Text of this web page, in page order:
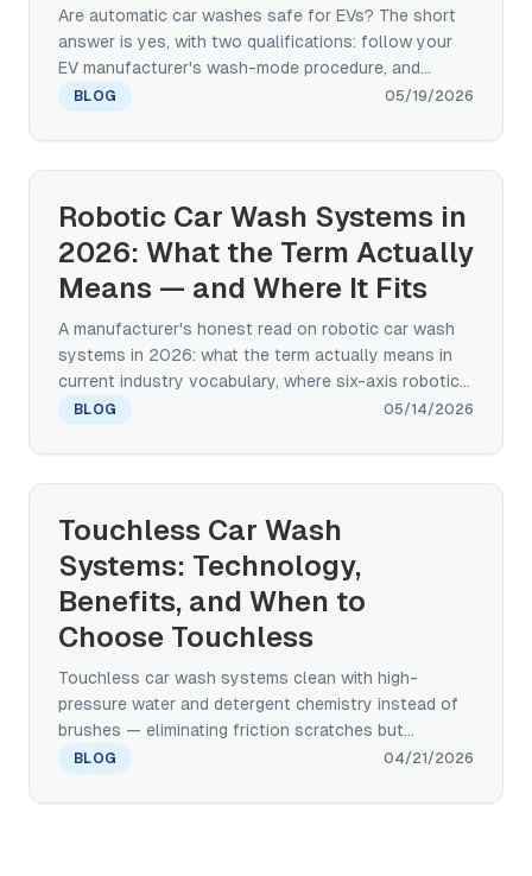
Are automatic car washes safe for EVs? The short
answer is yes, with two qualifications: follow your
EV manufacturer's wash-mode procedure, and
choose a wash with the right equipment
brush systems actually do to protect EV paint,
ADAS sensors, and charging ports — written from a
from BYD's factory PDI standard.
BLOG 05/19/2026
Robotic Car Wash Systems in
2026: What the Term Actually
Means — and Where It Fits
A manufacturer's honest read on robotic car wash
systems in 2026: what the term actually means in
current industry vocabulary, where six-axis robotic-
arm systems are working today, what the capex and
broader automated wash category that continues to
dominate operator economics.
BLOG 05/14/2026
Touchless Car Wash
Systems: Technology,
Benefits, and When to
Choose Touchless
Touchless car wash systems clean with high-
pressure water and detergent chemistry instead of
brushes — eliminating friction scratches but
changing the cleaning tradeoff. Here's how the
touch, and when touchless is the right choice for
BLOG 04/21/2026